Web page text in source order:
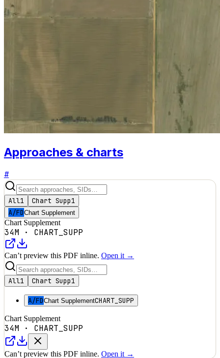
Approaches & charts
#
All1 Chart Supp1
A/FDChart Supplement
Chart Supplement
34M · CHART_SUPP
Can’t preview this PDF inline. Open it →
All1 Chart Supp1
A/FDChart SupplementCHART_SUPP
Chart Supplement
34M · CHART_SUPP
Can’t preview this PDF inline. Open it →